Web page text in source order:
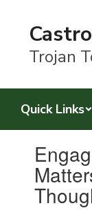
contentTrojan
Quick Links
slides.